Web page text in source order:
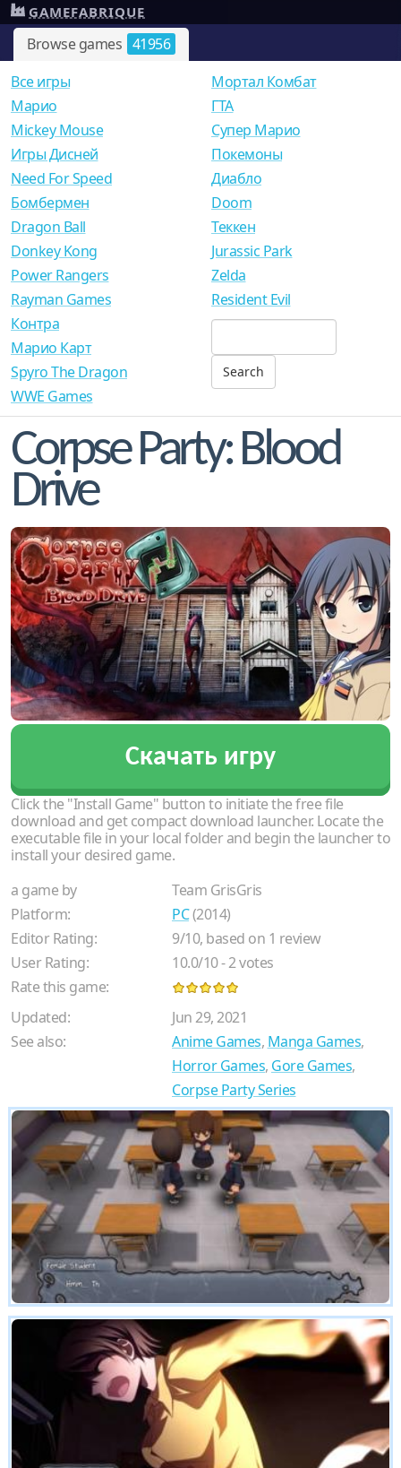
Browse games 41956
GAMEFABRIQUE
Все игры
Mарио
Mickey Mouse
Игры Дисней
Need For Speed
Мортал Комбат
ГТА
Супер Марио
Покемоны
Диабло
Бомбермен
Dragon Ball
Donkey Kong
Power Rangers
Rayman Games
Doom
Теккен
Jurassic Park
Zelda
Resident Evil
Контра
Марио Карт
Spyro The Dragon
WWE Games
Corpse Party: Blood
Drive
Скачать игру
Click the "Install Game" button to initiate the free file
download and get compact download launcher. Locate the
executable file in your local folder and begin the launcher to
install your desired game.
a game by
Team GrisGris
Platform:
PC(2014)
Editor Rating:
9/10, based on 1 review
User Rating:
10.0/10-2votes
Rate this game:
Updated:
Jun 29, 2021
See also:
Anime Games, Manga Games,
Horror Games, Gore Games,
Corpse Party Series